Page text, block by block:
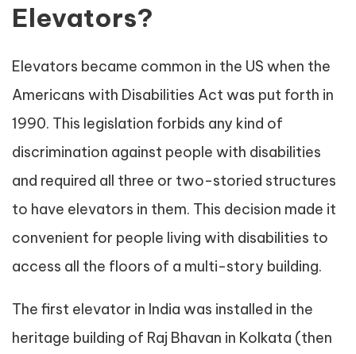
Elevators?
Elevators became common in the US when the
Americans with Disabilities Act was put forth in
1990. This legislation forbids any kind of
discrimination against people with disabilities
and required all three or two-storied structures
to have elevators in them. This decision made it
convenient for people living with disabilities to
access all the floors of a multi-story building.
The first elevator in India was installed in the
heritage building of Raj Bhavan in Kolkata (then